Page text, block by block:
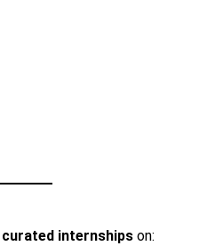
internshipson: